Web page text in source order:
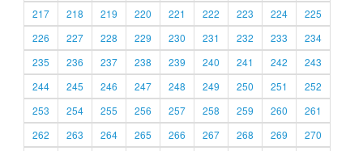
217
218 219 220 221 222 223 224
225
226
227 228 229 230 231 232 233
234
235
236 237 238 239 240 241 242
243
244
245 246 247 248 249 250 251
252
253
254 255 256 257 258 259 260
261
262
263 264 265 266 267 268 269
270